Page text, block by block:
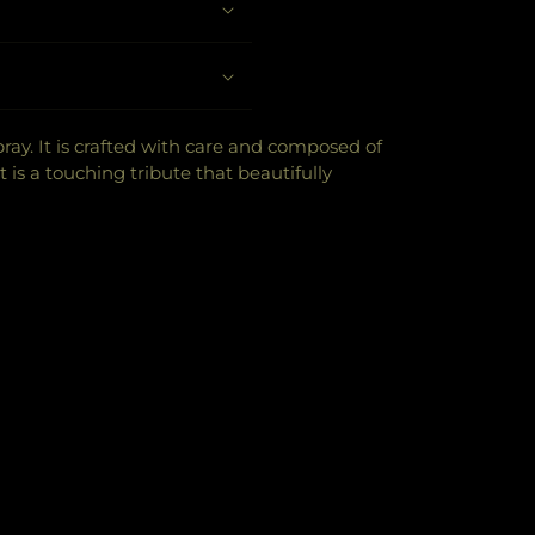
It is crafted with care and composed of
is a touching tribute that beautifully